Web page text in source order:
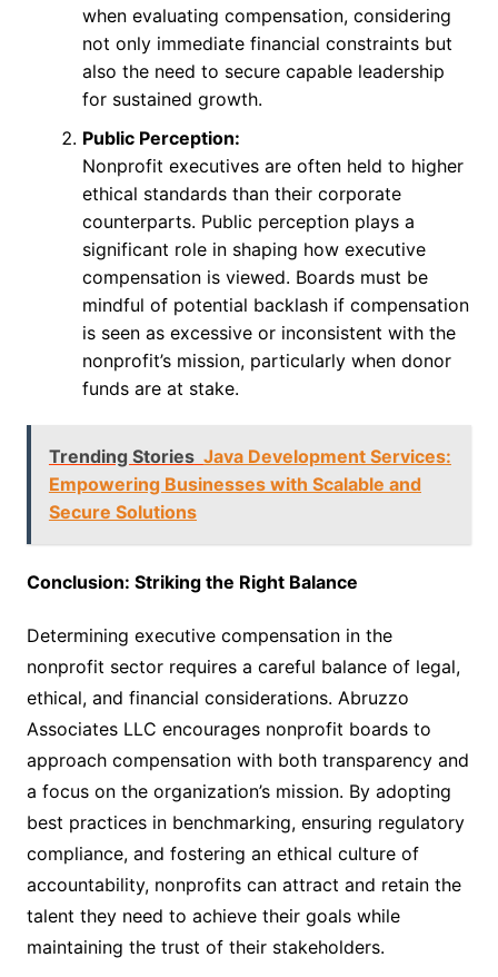
when evaluating compensation, considering
not only immediate financial constraints but
also the need to secure capable leadership
for sustained growth.
Public Perception:
Nonprofit executives are often held to higher
ethical standards than their corporate
counterparts. Public perception plays a
significant role in shaping how executive
compensation is viewed. Boards must be
mindful of potential backlash if compensation
is seen as excessive or inconsistent with the
nonprofit’s mission, particularly when donor
funds are at stake.
Trending Stories Java Development Services:
Empowering Businesses with Scalable and
Secure Solutions
Conclusion: Striking the Right Balance
Determining executive compensation in the
nonprofit sector requires a careful balance of legal,
ethical, and financial considerations. Abruzzo
Associates LLC encourages nonprofit boards to
approach compensation with both transparency and
a focus on the organization’s mission. By adopting
best practices in benchmarking, ensuring regulatory
compliance, and fostering an ethical culture of
accountability, nonprofits can attract and retain the
talent they need to achieve their goals while
maintaining the trust of their stakeholders.